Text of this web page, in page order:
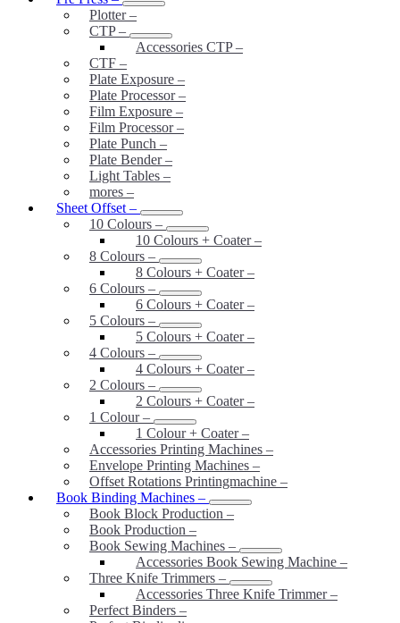
Plotter–
CTP–
Accessories CTP–
CTF –
Plate Exposure –
Plate Processor–
Film Exposure –
Film Processor–
Plate Punch –
Plate Bender–
Light Tables –
mores –
Sheet Offset –
10 Colours –
10 Colours + Coater–
8 Colours –
8 Colours + Coater–
6 Colours –
6 Colours + Coater–
5 Colours –
5 Colours + Coater–
4 Colours –
4 Colours + Coater–
2 Colours –
2 Colours + Coater–
1 Colour–
1 Colour + Coater–
Accessories Printing Machines –
Envelope Printing Machines –
Offset Rotations Printingmachine –
Book Binding Machines –
Book Block Production –
Book Production –
Book Sewing Machines –
Accessories Book Sewing Machine –
Three Knife Trimmers –
Accessories Three Knife Trimmer–
Perfect Binders –